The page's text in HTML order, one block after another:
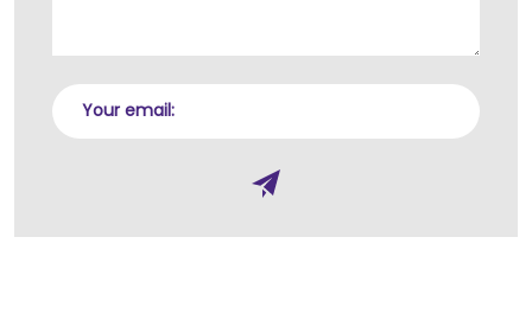
Your email: